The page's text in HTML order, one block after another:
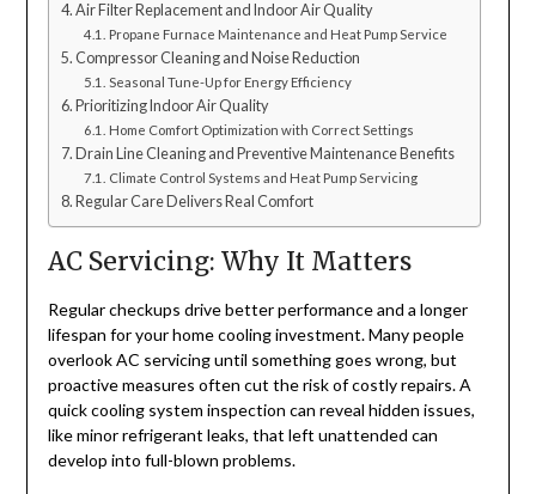
Air Filter Replacement and Indoor Air Quality
Propane Furnace Maintenance and Heat Pump Service
Compressor Cleaning and Noise Reduction
Seasonal Tune-Up for Energy Efficiency
Prioritizing Indoor Air Quality
Home Comfort Optimization with Correct Settings
Drain Line Cleaning and Preventive Maintenance Benefits
Climate Control Systems and Heat Pump Servicing
Regular Care Delivers Real Comfort
AC Servicing: Why It Matters
Regular checkups drive better performance and a longer
lifespan for your home cooling investment. Many people
overlook AC servicing until something goes wrong, but
proactive measures often cut the risk of costly repairs. A
quick cooling system inspection can reveal hidden issues,
like minor refrigerant leaks, that left unattended can
develop into full-blown problems.